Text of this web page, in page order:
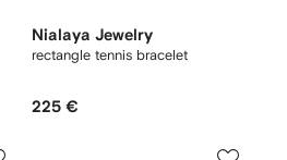
Nialaya Jewelry
rectangle tennis bracelet
225 €